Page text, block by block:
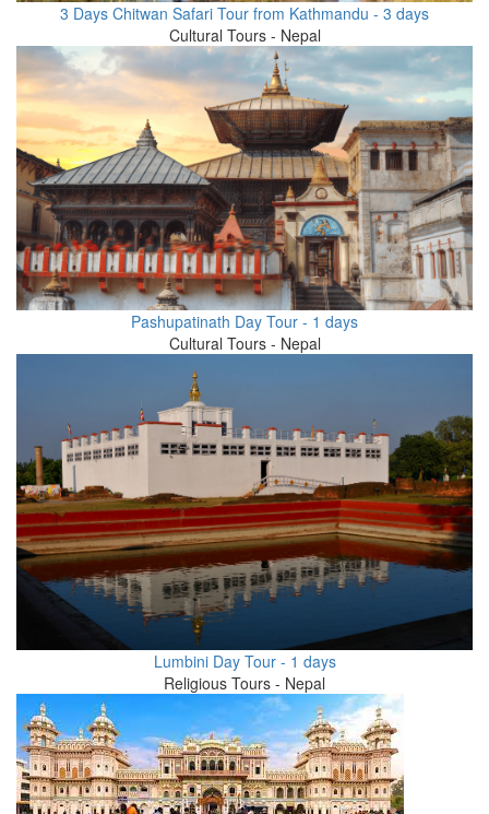
3 Days Chitwan Safari Tour from Kathmandu - 3 days
Cultural Tours - Nepal
Pashupatinath Day Tour - 1 days
Cultural Tours - Nepal
Lumbini Day Tour - 1 days
Religious Tours - Nepal